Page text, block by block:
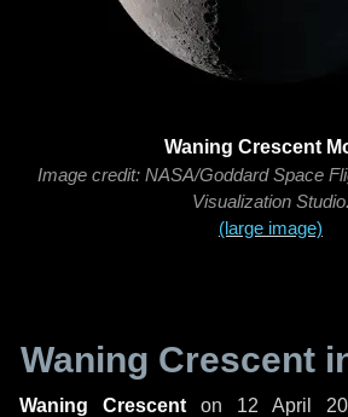
Waning Crescent
Image credit: NASA/Goddard Space
Visualization Studio.
(large image)
Waning Crescent
Waning Crescent on 12 April